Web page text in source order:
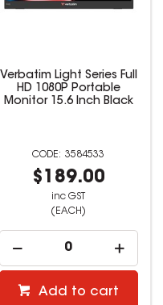
Verbatim Light Series Full
HD 1080P Portable
Monitor 15.6 Inch Black
3584533
$189.00
inc GST
(EACH)
Add to cart